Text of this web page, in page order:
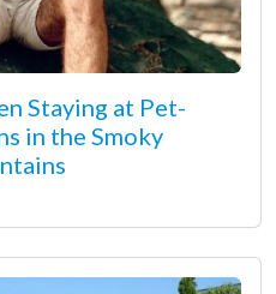
Staying at Pet-
in the Smoky